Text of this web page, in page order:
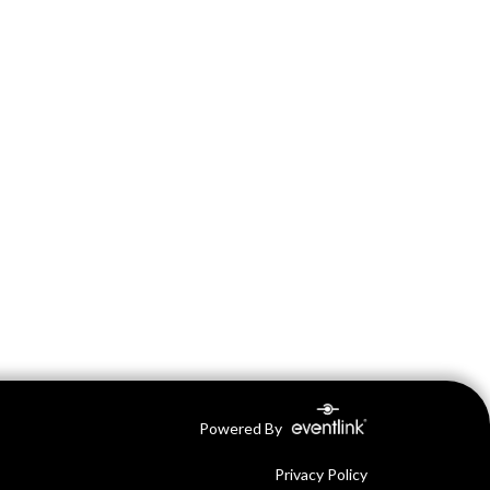
Powered By
Privacy Policy